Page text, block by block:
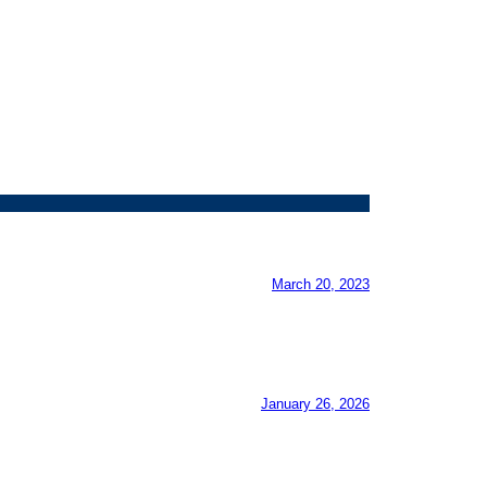
March 20, 2023
January 26, 2026